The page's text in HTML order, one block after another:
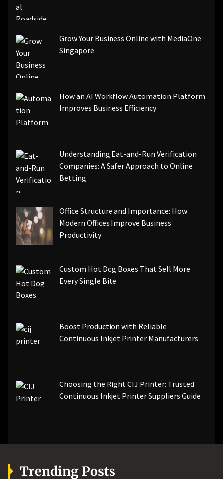
Grow Your Business Online with MediaOne
Singapore
How an AI Workflow Automation Platform
Improves Business Efficiency
Understanding Eat-and-Run Verification
Companies: A Safer Approach to Online
Betting
Office Structure and Importance: How
Modern Offices Improve Business
Productivity
Custom Hot Dog Boxes That Sell More
Every Single Bite
Boost Production with Reliable
Continuous Inkjet Printer Manufacturers
Choosing the Right CIJ Printer: Trusted
Continuous Inkjet Printer Suppliers Guide
Trending Posts